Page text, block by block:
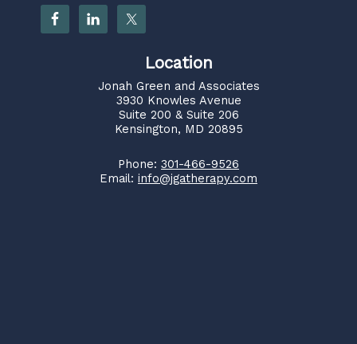
Location
Jonah Green and Associates
3930 Knowles Avenue
Suite 200 & Suite 206
Kensington, MD 20895
Phone: 301-466-9526
Email: info@jgatherapy.com